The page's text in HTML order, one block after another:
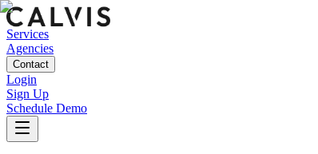
Services
Agencies
Contact
Login
Sign Up
Schedule Demo